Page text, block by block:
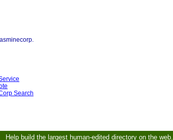
Search
Help build the largest human-edited directory on the web.